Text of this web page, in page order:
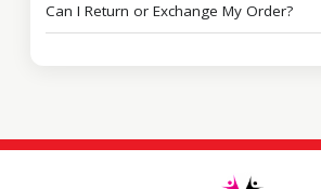
Can I Return or Exchange My Order?